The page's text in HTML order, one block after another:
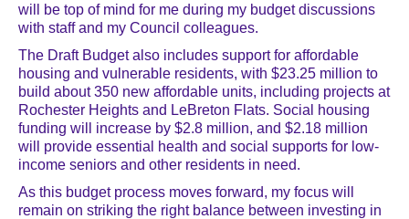
will be top of mind for me during my budget discussions
with staff and my Council colleagues.
The Draft Budget also includes support for affordable
housing and vulnerable residents, with $23.25 million to
build about 350 new affordable units, including projects at
Rochester Heights and LeBreton Flats. Social housing
funding will increase by $2.8 million, and $2.18 million
will provide essential health and social supports for low-
income seniors and other residents in need.
As this budget process moves forward, my focus will
remain on striking the right balance between investing in